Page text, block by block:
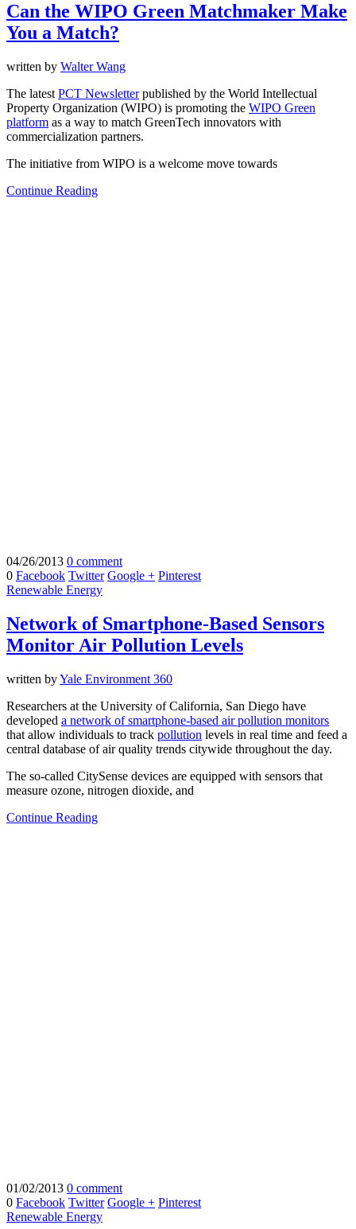
Can the WIPO Green Matchmaker Make
You a Match?
written by Walter Wang
The latest PCT Newsletterpublished by the World Intellectual
Property Organization (WIPO) is promoting the WIPO Green
platform as a way to match GreenTech innovators with
commercialization partners.
The initiative from WIPO is a welcome move towards
Continue Reading
04/26/2013 0 comment
0 Facebook Twitter Google + Pinterest
Renewable Energy
Network of Smartphone-Based Sensors
Monitor Air Pollution Levels
written byYale Environment 360
Researchers at the University of California, San Diego have
developed a network of smartphone-based air pollution monitors
that allow individuals to track pollution levels in real time and feed a
central database of air quality trends citywide throughout the day.
The so-called CitySense devices are equipped with sensors that
measure ozone, nitrogen dioxide, and
Continue Reading
01/02/2013 0 comment
0 Facebook Twitter Google + Pinterest
Renewable Energy